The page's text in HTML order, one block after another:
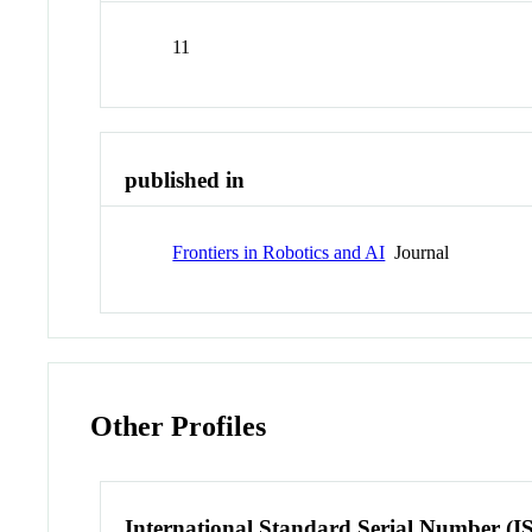
11
published in
Frontiers in Robotics and AI Journal
Other Profiles